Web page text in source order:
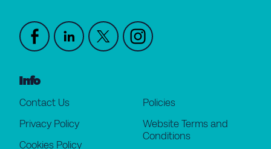
Info
Contact Us
Privacy Policy
Cookies Policy
Policies
Website Terms and
Conditions